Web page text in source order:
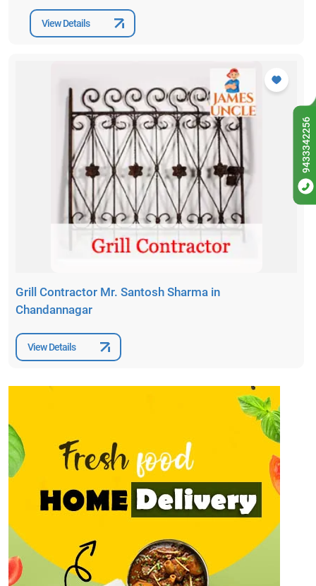
View Details
Grill Contractor Mr. Santosh Sharma in
Chandannagar
View Details
9433342256